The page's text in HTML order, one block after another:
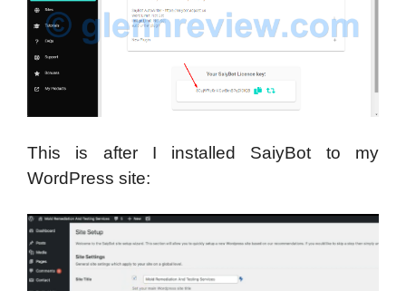
This is after I installed SaiyBot to my
WordPress site: